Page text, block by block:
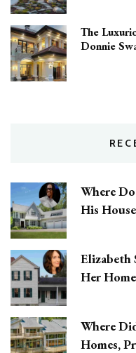
The
Donnie
Where
His
Elizabeth
Her
Where
Homes,